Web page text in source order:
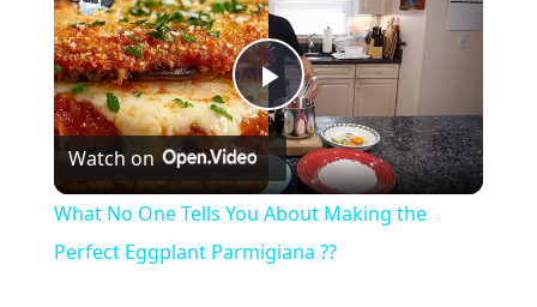
Play
Video
Watch on
What No One Tells You About Making the
Perfect Eggplant Parmigiana ??